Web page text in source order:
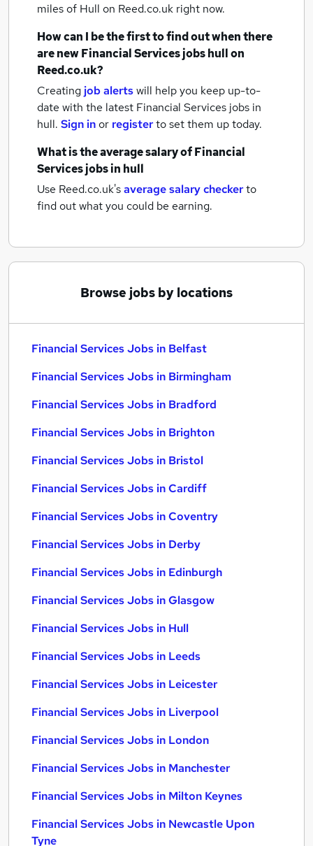
miles of Hull on Reed.co.uk right now.
How can I be the first to find out when there
are newFinancial Services jobshullon
Reed.co.uk?
Creating job alertswill help you keep up-to-
date with the latest Financial Services jobs in
hull. Sign inor registerto set them up today.
What is the average salary ofFinancial
Services jobsin hull
Use Reed.co.uk'saverage salary checkerto
find out what you could be earning.
Browse jobs by locations
Financial Services Jobs in Belfast
Financial Services Jobs in Birmingham
Financial Services Jobs in Bradford
Financial Services Jobs in Brighton
Financial Services Jobs in Bristol
Financial Services Jobs in Cardiff
Financial Services Jobs in Coventry
Financial Services Jobs in Derby
Financial Services Jobs in Edinburgh
Financial Services Jobs in Glasgow
Financial Services Jobs in Hull
Financial Services Jobs in Leeds
Financial Services Jobs in Leicester
Financial Services Jobs in Liverpool
Financial Services Jobs in London
Financial Services Jobs in Manchester
Financial Services Jobs in Milton Keynes
Financial Services Jobs in Newcastle Upon
Tyne